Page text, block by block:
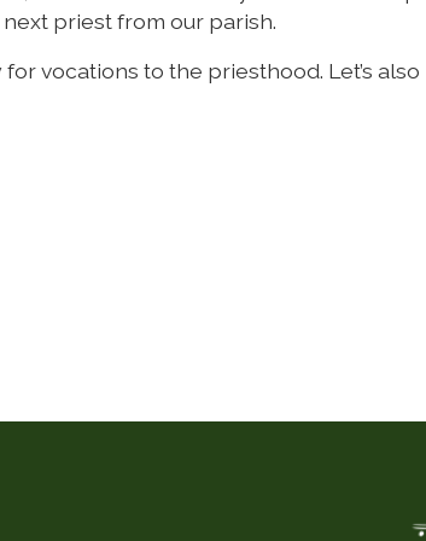
priest from our parish.
vocations to the priesthood. Let’s